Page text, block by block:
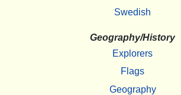
Swedish
Geography/History
Explorers
Flags
Geography